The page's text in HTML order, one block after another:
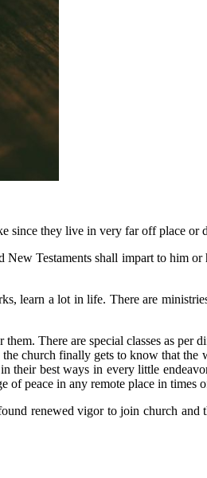
since they live in very far off place or
Testaments shall impart to him
learn a lot in life. There are
There are special classes as
church finally gets to know that
their best ways in every little
of peace in any remote place in times
renewed vigor to join church